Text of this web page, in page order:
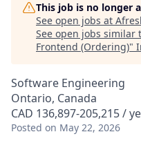
This job is no longer
See open jobs at
See open jobs similar
Frontend (Ordering)"
Software Engineering
Ontario, Canada
CAD 136,897-205,215 /
Posted on May 22, 2026